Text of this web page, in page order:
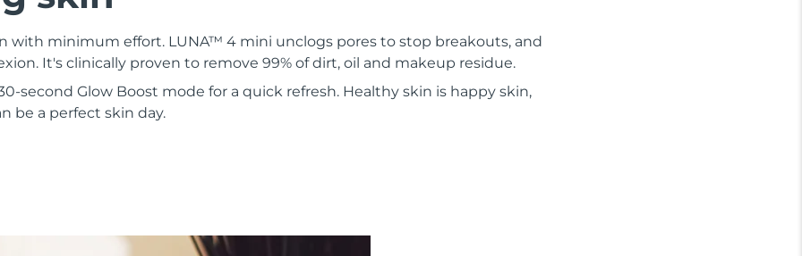
with minimum effort. LUNA™ 4 mini unclogs pores to stop breakouts, and
It's clinically proven to remove 99% of dirt, oil and makeup residue.
second Glow Boost mode for a quick refresh. Healthy skin is happy skin,
be a perfect skin day.